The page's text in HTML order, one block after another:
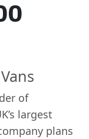
of
largest
plans